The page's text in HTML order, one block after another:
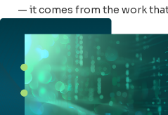
— it comes from the work